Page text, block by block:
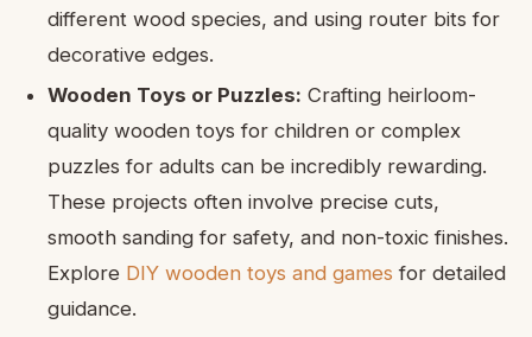
different wood species, and using router bits for
decorative edges.
Wooden Toys or Puzzles: Crafting heirloom-
quality wooden toys for children or complex
puzzles for adults can be incredibly rewarding.
These projects often involve precise cuts,
smooth sanding for safety, and non-toxic finishes.
Explore DIY wooden toys and games for detailed
guidance.